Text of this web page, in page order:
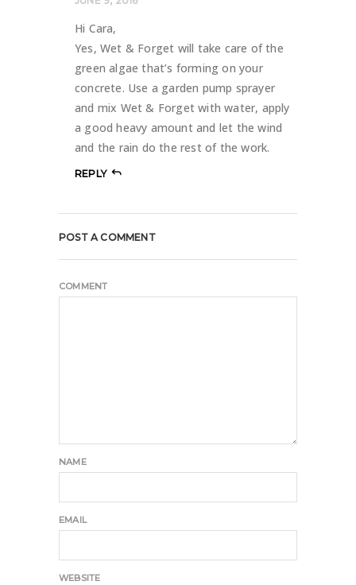
Hi Cara,
Yes, Wet & Forget will take care of the
green algae that’s forming on your
concrete. Use a garden pump sprayer
and mix Wet & Forget with water, apply
a good heavy amount and let the wind
and the rain do the rest of the work.
REPLY
POST A COMMENT
COMMENT
NAME
EMAIL
WEBSITE